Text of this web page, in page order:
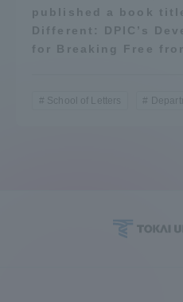
published a book
Different: DPIC’s
for Breaking Free
School of Letters